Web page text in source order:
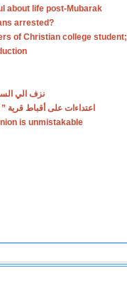
about life post-Mubarak
arrested?
of Christian college student;
نزف الي
اعتداءات على أقباط
is unmistakable